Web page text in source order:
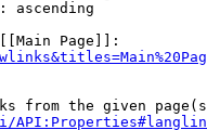
ascending
Page]]:
from the given